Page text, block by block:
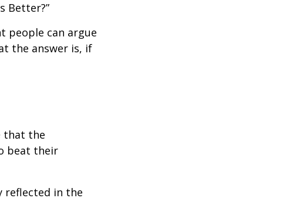
Better?”
people can argue
the answer is, if
that the
beat their
reflected in the